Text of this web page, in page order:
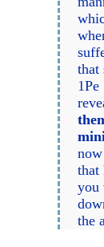
that
that
you
the